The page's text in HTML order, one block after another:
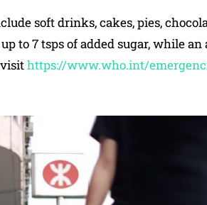
soft drinks, cakes, pies,
to 7 tsps of added sugar, while
https://www.who.int/